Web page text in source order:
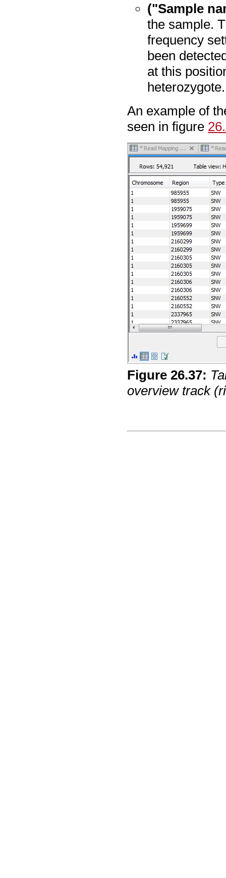
("Sample
the sample.
frequency
been
at this
heterozygote.
An example of
seen in figure
Figure26.37:
overview track